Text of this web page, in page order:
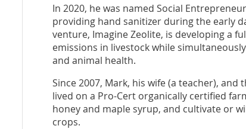
In 2020, he was named Social
providing hand sanitizer during the early
venture, Imagine Zeolite, is developing a
emissions in livestock while
and animal health.
Since 2007, Mark, his wife (a teacher),
lived on a Pro-Cert organically certified
honey and maple syrup, and cultivate or
crops.